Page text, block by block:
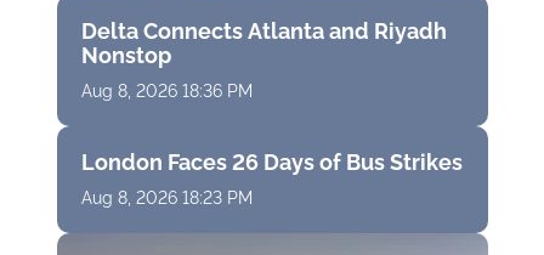
Delta Connects Atlanta and Riyadh
Nonstop
Aug 8, 2026 18:36 PM
London Faces 26 Days of Bus Strikes
Aug 8, 2026 18:23 PM